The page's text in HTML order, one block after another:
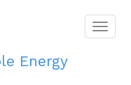
Energy